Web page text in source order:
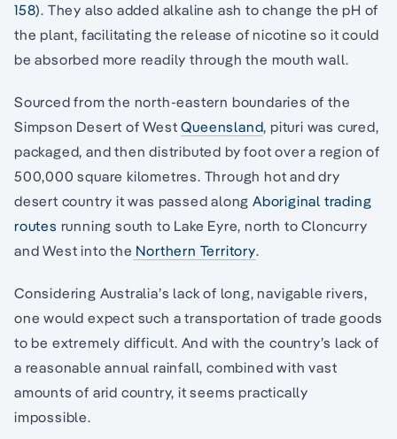
158). They also added alkaline ash to change the pH of
the plant, facilitating the release of nicotine so it could
be absorbed more readily through the mouth wall.
Sourced from the north-eastern boundaries of the
Simpson Desert of WestQueensland, pituri was cured,
packaged, and then distributed by foot over a region of
500,000 square kilometres. Through hot and dry
desert country it was passed alongAboriginal trading
routes running south to Lake Eyre, north to Cloncurry
and West into the Northern Territory.
Considering Australia’s lack of long, navigable rivers,
one would expect such a transportation of trade goods
to be extremely difficult. And with the country’s lack of
a reasonable annual rainfall, combined with vast
amounts of arid country, it seems practically
impossible.